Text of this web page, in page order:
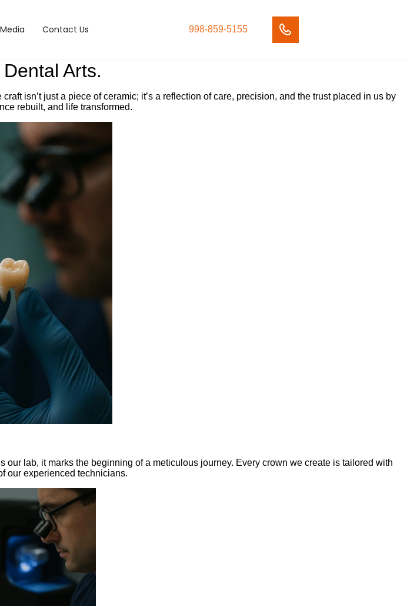
Media Contact Us 998-859-5155
Arts.
isn’t just a piece of ceramic; it’s a reflection of care, precision, and the trust placed in us by
rebuilt, and life transformed.
lab, it marks the beginning of a meticulous journey. Every crown we create is tailored with
our experienced technicians.